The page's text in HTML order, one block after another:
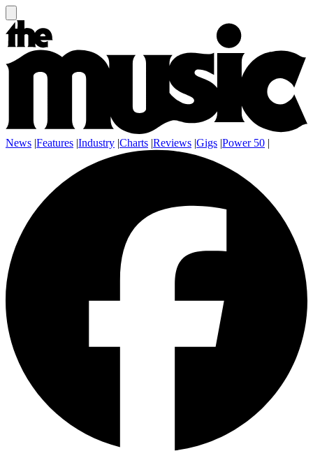
News |Features |Industry |Charts |Reviews |Gigs |Power 50 |